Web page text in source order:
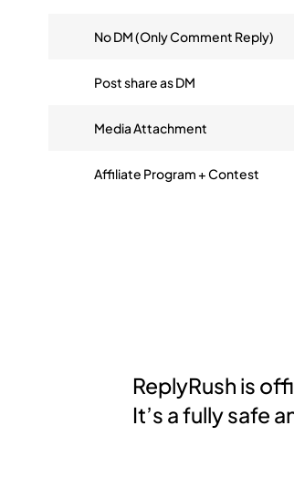
No DM (Only Comment Reply)
Post share as DM
Media Attachment
Affiliate Program + Contest
ReplyRush is
It’s a fully safe